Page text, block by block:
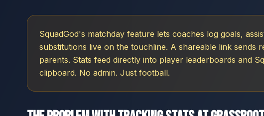
SquadGod's matchday feature lets coaches log goals,
substitutions live on the touchline. A shareable link sends
parents. Stats feed directly into player leaderboards and
clipboard. No admin. Just football.